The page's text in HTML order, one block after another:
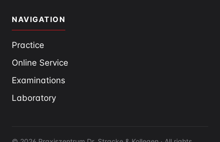
NAVIGATION
Practice
Online Service
Examinations
Laboratory